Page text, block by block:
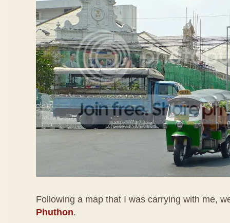
Following a map that I was carrying with me,
Phuthon.